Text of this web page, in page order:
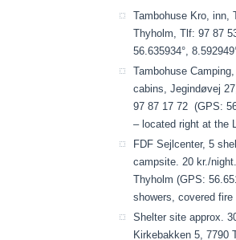
Tambohuse Kro, inn,
Thyholm, Tlf: 97 87
56.635934°,
Tambohuse
cabins, Jegindøvej
97 87 17 72 (GPS:
– located right at the
FDF Sejlcenter, 5
campsite. 20 kr./
Thyholm (GPS:
showers, covered fire
Shelter site approx.
Kirkebakken 5, 7790